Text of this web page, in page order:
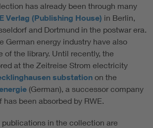
has already been through many
Verlag (Publishing House) in Berlin,
and Dortmund in the postwar era.
German energy industry have also
of the library. Until recently, the
at the Zeitreise Strom electricity
substation on the
(German), a successor company
has been absorbed by RWE.
in the collection are